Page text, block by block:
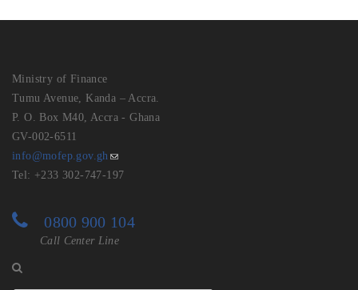
Ministry of Finance
Tumu Avenue, Kanda – Accra.
P. O. Box M40, Accra - Ghana
GV-002-6511
info@mofep.gov.gh
Tel: +233 302-747-197
0800 900 104
Call Center Line